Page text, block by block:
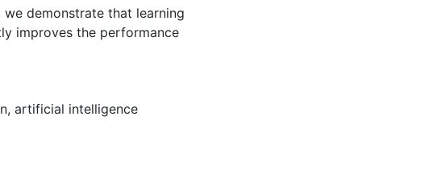
demonstrate that learning
improves the performance
, artificial intelligence